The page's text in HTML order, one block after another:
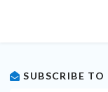
SUBSCRIBE